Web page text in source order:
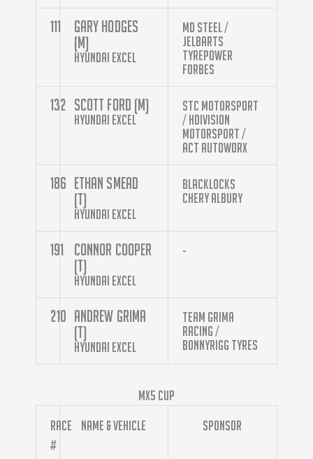
111
Gary Hodges
(M)
Hyundai Excel
MD Steel /
Jelbarts
Tyrepower
Forbes
132 Scott Ford (M)
Hyundai Excel
STC Motorsport
/ HDivision
Motorsport /
ACT Autoworx
186 Ethan Smead
(T)
Hyundai Excel
Blacklocks
Chery Albury
191
Connor Cooper
(T)
Hyundai Excel
-
210 Andrew Grima
(T)
Hyundai Excel
Team Grima
Racing /
Bonnyrigg Tyres
MX5 Cup
Race
#
Name & Vehicle Sponsor